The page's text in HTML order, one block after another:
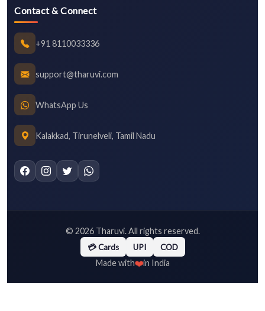
Contact & Connect
+91 8110033336
support@tharuvi.com
WhatsApp Us
Kalakkad, Tirunelveli, Tamil Nadu
© 2026Tharuvi. All rights reserved.
💳 Cards UPI COD
Made with❤️in India